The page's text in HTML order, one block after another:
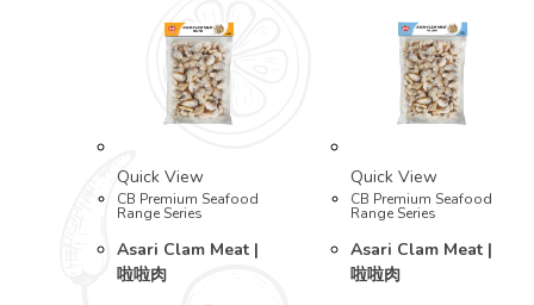
Quick View
CB Premium Seafood
Range Series
Asari Clam Meat |
啦啦肉
Quick View
CB Premium Seafood
Range Series
Asari Clam Meat |
啦啦肉